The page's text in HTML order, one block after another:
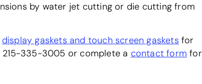
by water jet cutting or die cutting from
display gaskets and touch screen gaskets for
215-335-3005 or complete a contact form for